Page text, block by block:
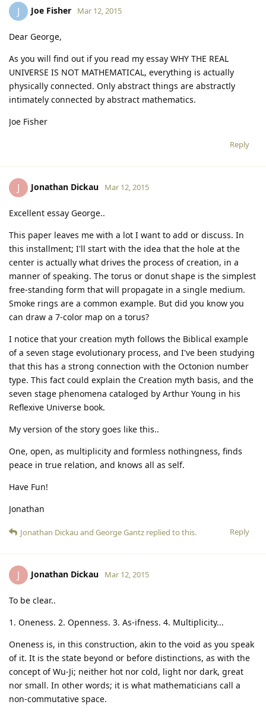
J Joe Fisher Mar 12, 2015
Dear George,
As you will find out if you read my essay WHY THE REAL
UNIVERSE IS NOT MATHEMATICAL, everything is actually
physically connected. Only abstract things are abstractly
intimately connected by abstract mathematics.
Joe Fisher
Reply
J Jonathan Dickau Mar 12, 2015
Excellent essay George..
This paper leaves me with a lot I want to add or discuss. In
this installment; I'll start with the idea that the hole at the
center is actually what drives the process of creation, in a
manner of speaking. The torus or donut shape is the simplest
free-standing form that will propagate in a single medium.
Smoke rings are a common example. But did you know you
can draw a 7-color map on a torus?
I notice that your creation myth follows the Biblical example
of a seven stage evolutionary process, and I've been studying
that this has a strong connection with the Octonion number
type. This fact could explain the Creation myth basis, and the
seven stage phenomena cataloged by Arthur Young in his
Reflexive Universe book.
My version of the story goes like this..
One, open, as multiplicity and formless nothingness, finds
peace in true relation, and knows all as self.
Have Fun!
Jonathan
Reply
Jonathan Dickau and George Gantz replied to this.
J Jonathan Dickau Mar 12, 2015
To be clear..
1. Oneness. 2. Openness. 3. As-ifness. 4. Multiplicity...
Oneness is, in this construction, akin to the void as you speak
of it. It is the state beyond or before distinctions, as with the
concept of Wu-Ji; neither hot nor cold, light nor dark, great
nor small. In other words; it is what mathematicians call a
non-commutative space.